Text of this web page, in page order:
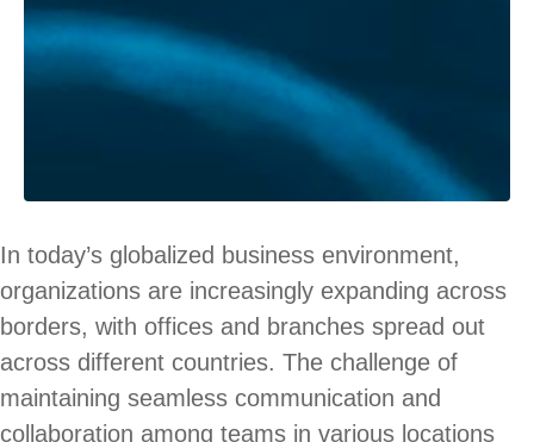
In today’s globalized business environment,
organizations are increasingly expanding across
borders, with offices and branches spread out
across different countries. The challenge of
maintaining seamless communication and
collaboration among teams in various locations